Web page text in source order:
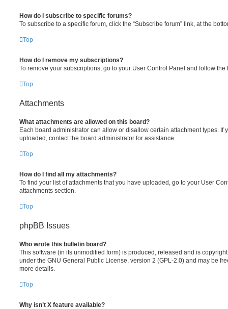
How do I subscribe to specific forums?
To subscribe to a specific forum, click the “Subscribe forum” link, at the
Top
How do I remove my subscriptions?
To remove your subscriptions, go to your User Control Panel and follow
Top
Attachments
What attachments are allowed on this board?
Each board administrator can allow or disallow certain attachment types. If
uploaded, contact the board administrator for assistance.
Top
How do I find all my attachments?
To find your list of attachments that you have uploaded, go to your User
attachments section.
Top
phpBB Issues
Who wrote this bulletin board?
This software (in its unmodified form) is produced, released and is
under the GNU General Public License, version 2 (GPL-2.0) and may be
more details.
Top
Why isn’t X feature available?